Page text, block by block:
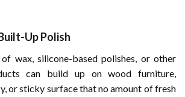
Up Polish
wax, silicone-based polishes, or other
can build up on wood furniture,
or sticky surface that no amount of fresh